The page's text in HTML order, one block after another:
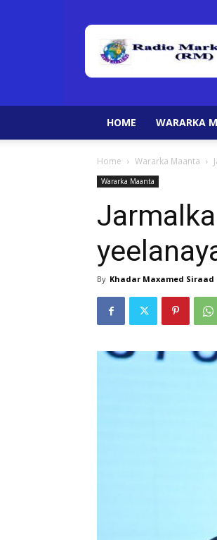
HOME WARARKA
Home Wararka Maanta
Wararka Maanta
By Khadar Maxamed Siraad